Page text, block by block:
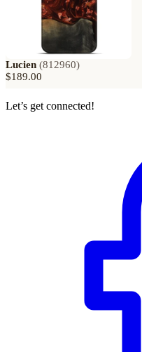
Lucien (812960)
$189.00
Let’s get connected!